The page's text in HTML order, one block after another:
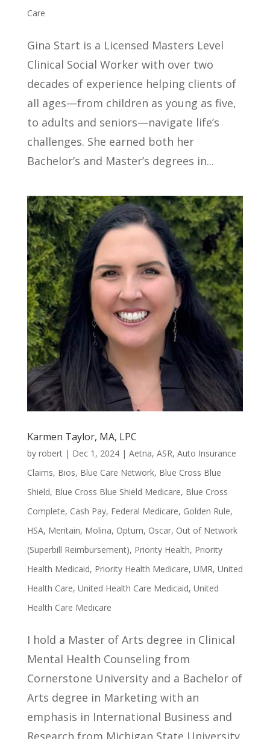
Care
Gina Start is a Licensed Masters Level
Clinical Social Worker with over two
decades of experience helping clients of
all ages—from children as young as five,
to adults and seniors—navigate life’s
challenges. She earned both her
Bachelor’s and Master’s degrees in...
Karmen Taylor, MA, LPC
by robert| Dec 1, 2024| Aetna, ASR, Auto Insurance
Claims, Bios, Blue Care Network, Blue Cross Blue
Shield, Blue Cross Blue Shield Medicare, Blue Cross
Complete, Cash Pay, Federal Medicare, Golden Rule,
HSA, Meritain, Molina, Optum, Oscar, Out of Network
(Superbill Reimbursement), Priority Health, Priority
Health Medicaid, Priority Health Medicare, UMR, United
Health Care, United Health Care Medicaid, United
Health Care Medicare
I hold a Master of Arts degree in Clinical
Mental Health Counseling from
Cornerstone University and a Bachelor of
Arts degree in Marketing with an
emphasis in International Business and
Research from Michigan State University.